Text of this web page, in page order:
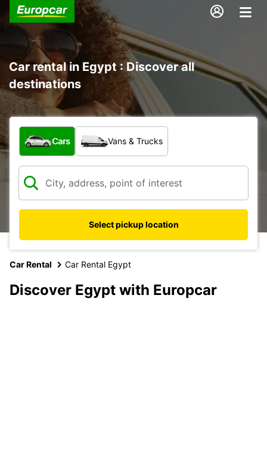
Car rental in Egypt : Discover all
destinations
What type of vehicle?
Cars Vans & Trucks
Select pickup location
Car Rental Car Rental Egypt
Discover Egypt with Europcar